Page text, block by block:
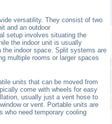
versatility. They consist of two
and an outdoor
setup involves situating the
the indoor unit is usually
the indoor space. Split systems are
multiple rooms or larger spaces
units that can be moved from
come with wheels for easy
usually just a vent hose to
or vent. Portable units are
who need temporary cooling